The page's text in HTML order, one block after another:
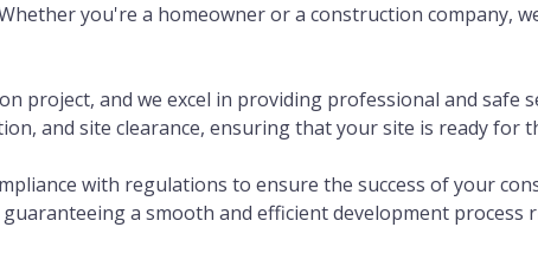
you're a homeowner or a construction company,
project, and we excel in providing professional and safe
and site clearance, ensuring that your site is ready for
with regulations to ensure the success of your
a smooth and efficient development process